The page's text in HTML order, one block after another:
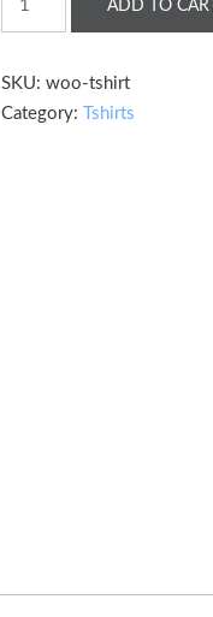
ADD TO CART
SKU: woo-tshirt
Category:
Tshirts